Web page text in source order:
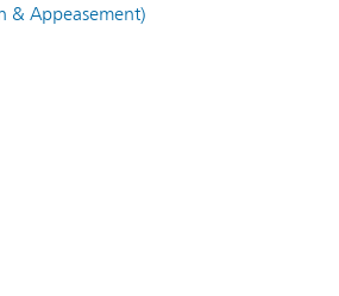
& Appeasement)